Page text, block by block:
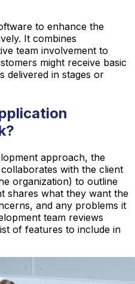
to enhance the
It combines
team involvement to
might receive basic
delivered in stages or
approach, the
with the client
organization) to outline
shares what they want the
and any problems it
team reviews
of features to include in